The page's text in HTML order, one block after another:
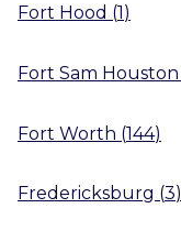
Fort Hood (1)
Fort Sam Houston
Fort Worth (144)
Fredericksburg (3)